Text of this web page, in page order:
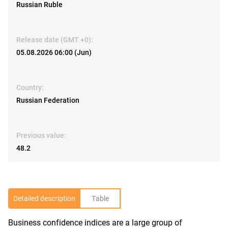
Russian Ruble
Release date (GMT +0):
05.08.2026 06:00 (Jun)
Country:
Russian Federation
Previous value:
48.2
Detailed description Table
Business confidence indices are a large group of